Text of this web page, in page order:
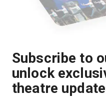
Subscribe to
unlock
theatre